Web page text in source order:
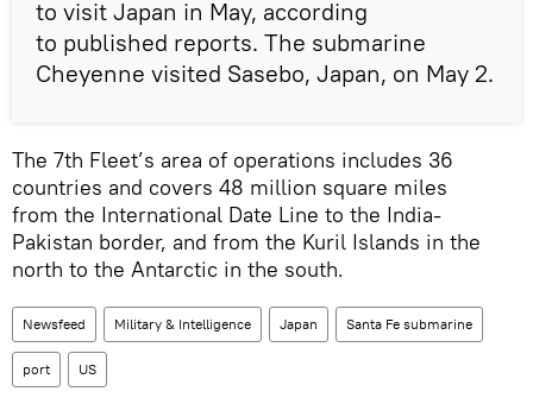
to visit Japan in May, according
to published reports. The submarine
Cheyenne visited Sasebo, Japan, on May 2.
The 7th Fleet’s area of operations includes 36
countries and covers 48 million square miles
from the International Date Line to the India-
Pakistan border, and from the Kuril Islands in the
north to the Antarctic in the south.
Newsfeed Military & Intelligence Japan Santa Fe submarine
port US